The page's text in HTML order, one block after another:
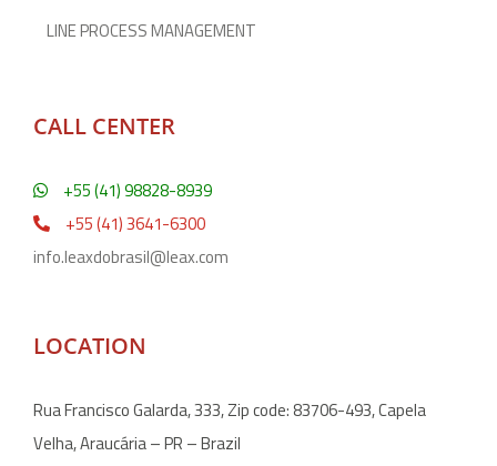
LINE PROCESS MANAGEMENT
CALL CENTER
+55 (41) 98828-8939
+55 (41) 3641-6300
info.leaxdobrasil@leax.com
LOCATION
Rua Francisco Galarda, 333, Zip code: 83706-493, Capela
Velha, Araucária – PR – Brazil